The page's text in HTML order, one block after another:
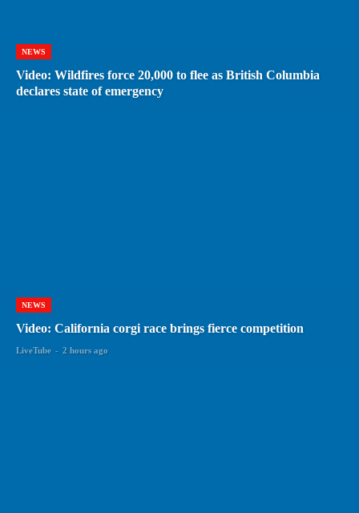
NEWS
Video: Wildfires force 20,000 to flee as British Columbia
declares state of emergency
NEWS
Video: California corgi race brings fierce competition
LiveTube - 2 hours ago